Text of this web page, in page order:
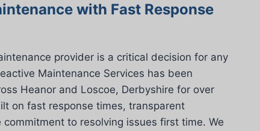
with Fast Response
provider is a critical decision for any
Maintenance Services has been
Heanor and Loscoe, Derbyshire for over
on fast response times, transparent
to resolving issues first time. We